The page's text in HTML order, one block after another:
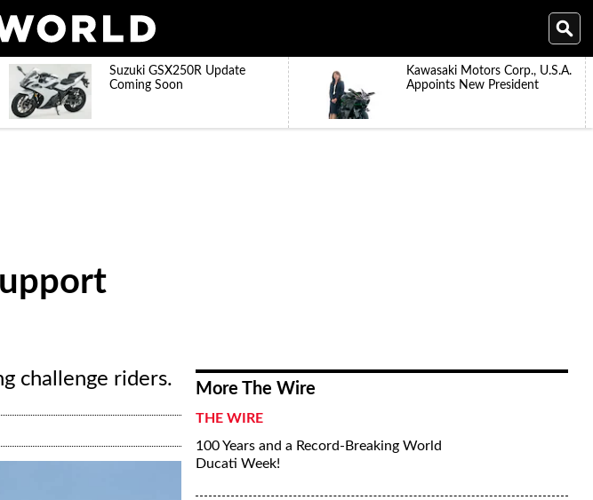
Suzuki GSX250R Update
Coming Soon
Kawasaki Motors Corp., U.S.A.
Appoints New President
challenge riders. More The Wire
THE WIRE
100 Years and a Record-Breaking World
Ducati Week!